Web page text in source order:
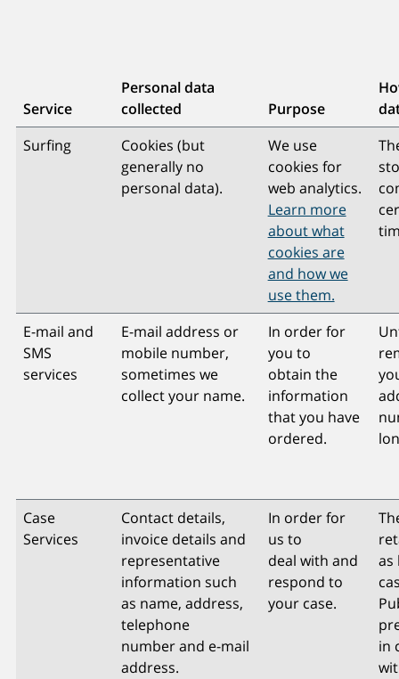
Service
Personal data
collected
Purpose
Surfing
Cookies (but
generally no
personal data).
We use
cookies for
web analytics.
Learn more
about what
cookies are
and how we
use them.
E-mail and
SMS
services
E-mail address or
mobile number,
sometimes we
collect your name.
In order for
you to
obtain the
information
that you have
ordered.
Case
Services
Contact details,
invoice details and
representative
information such
as name, address,
telephone
number and e-mail
address.
In order for
us to
deal with and
respond to
your case.
as
in